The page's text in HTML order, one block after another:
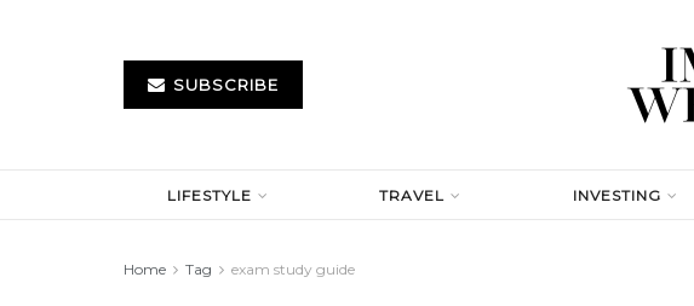
SUBSCRIBE
LIFESTYLE TRAVEL INVESTING
Home Tag exam study guide